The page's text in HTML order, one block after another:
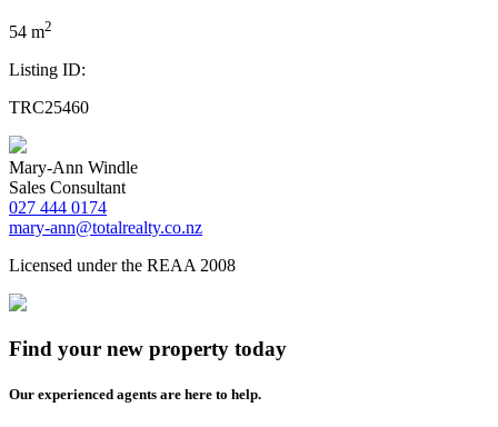
54 m2
Listing ID:
TRC25460
Mary-Ann Windle
Sales Consultant
027 444 0174
mary-ann@totalrealty.co.nz
Licensed under the REAA 2008
Find your new property today
Our experienced agents are here to help.